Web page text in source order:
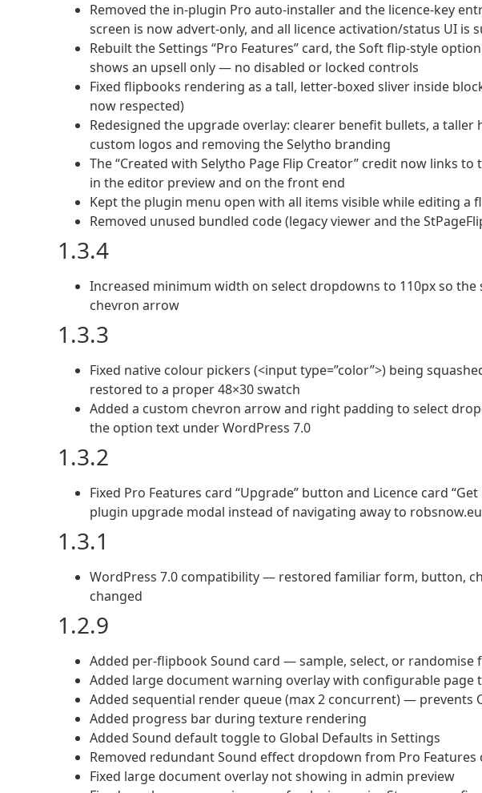
Removed the in-plugin Pro auto-installer and the licence-key
screen is now advert-only, and all licence activation/status UI is
Rebuilt the Settings “Pro Features” card, the Soft flip-style
shows an upsell only — no disabled or locked controls
Fixed flipbooks rendering as a tall, letter-boxed sliver inside
now respected)
Redesigned the upgrade overlay: clearer benefit bullets, a
custom logos and removing the Selytho branding
The “Created with Selytho Page Flip Creator” credit now links
in the editor preview and on the front end
Kept the plugin menu open with all items visible while editing a
Removed unused bundled code (legacy viewer and the
1.3.4
Increased minimum width on select dropdowns to 110px so
chevron arrow
1.3.3
Fixed native colour pickers (<input type=”color”>) being
restored to a proper 48×30 swatch
Added a custom chevron arrow and right padding to select
the option text under WordPress 7.0
1.3.2
Fixed Pro Features card “Upgrade” button and Licence card
plugin upgrade modal instead of navigating away to robsnow.eu
1.3.1
WordPress 7.0 compatibility — restored familiar form, button,
changed
1.2.9
Added per-flipbook Sound card — sample, select, or
Added large document warning overlay with configurable
Added sequential render queue (max 2 concurrent) — prevents
Added progress bar during texture rendering
Added Sound default toggle to Global Defaults in Settings
Removed redundant Sound effect dropdown from Pro Features
Fixed large document overlay not showing in admin preview